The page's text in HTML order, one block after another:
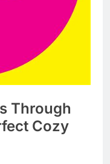
Through
Cozy